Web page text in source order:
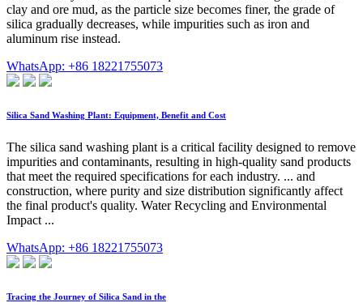
clay and ore mud, as the particle size becomes finer, the grade of
silica gradually decreases, while impurities such as iron and
aluminum rise instead.
WhatsApp: +86 18221755073
Silica Sand Washing Plant: Equipment, Benefit and Cost
The silica sand washing plant is a critical facility designed to remove
impurities and contaminants, resulting in high-quality sand products
that meet the required specifications for each industry. ... and
construction, where purity and size distribution significantly affect
the final product's quality. Water Recycling and Environmental
Impact ...
WhatsApp: +86 18221755073
Tracing the Journey of Silica Sand in the